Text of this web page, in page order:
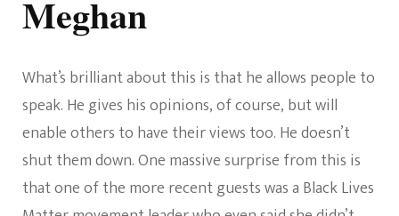
Meghan
What’s brilliant about this is that he allows people to
speak. He gives his opinions, of course, but will
enable others to have their views too. He doesn’t
shut them down. One massive surprise from this is
that one of the more recent guests was a Black Lives